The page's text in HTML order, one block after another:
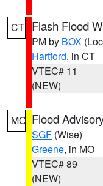
CT Flash Flood
PM by BOX
Hartford, in CT
VTEC# 11
(NEW)
MO Flood
SGF (Wise)
Greene, in MO
VTEC# 89
(NEW)